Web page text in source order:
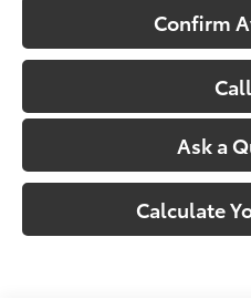
Confirm
Ask a
Calculate